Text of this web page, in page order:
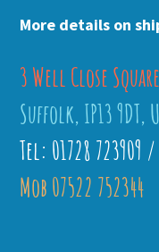
More details on
3 Well Close
Suffolk, IP13 9DT,
Tel: 01728 723909 /
Mob 07522 752344